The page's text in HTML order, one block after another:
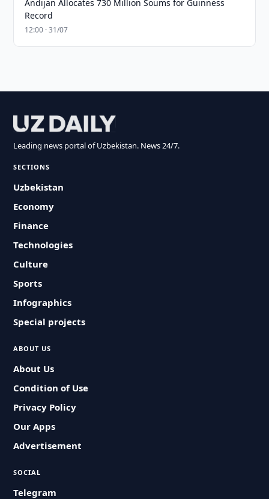
Andijan Allocates 730 Million Soums for Guinness
Record
12:00 · 31/07
Leading news portal of Uzbekistan. News 24/7.
SECTIONS
Uzbekistan
Economy
Finance
Technologies
Culture
Sports
Infographics
Special projects
ABOUT US
About Us
Condition of Use
Privacy Policy
Our Apps
Advertisement
SOCIAL
Telegram